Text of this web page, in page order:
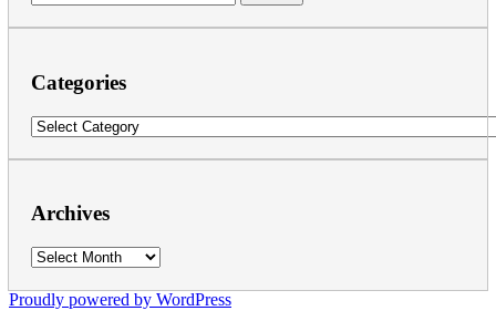
for:
Categories
Categories
Archives
Archives
Proudly powered by WordPress